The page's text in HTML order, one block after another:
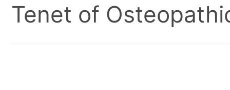
Tenet of